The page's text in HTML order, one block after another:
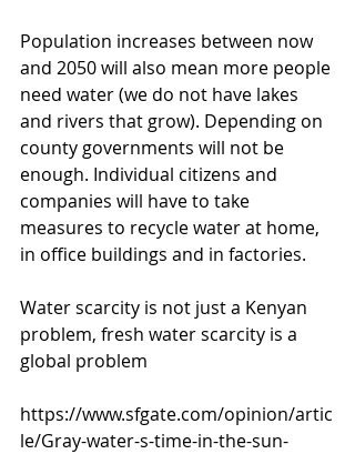
Population increases between now
and 2050 will also mean more people
need water (we do not have lakes
and rivers that grow). Depending on
county governments will not be
enough. Individual citizens and
companies will have to take
measures to recycle water at home,
in office buildings and in factories.
Water scarcity is not just a Kenyan
problem, fresh water scarcity is a
global problem
https://www.sfgate.com/opinion/artic
le/Gray-water-s-time-in-the-sun-